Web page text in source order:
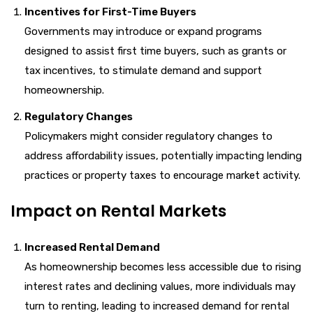
Incentives for First-Time Buyers
Governments may introduce or expand programs
designed to assist first time buyers, such as grants or
tax incentives, to stimulate demand and support
homeownership.
Regulatory Changes
Policymakers might consider regulatory changes to
address affordability issues, potentially impacting lending
practices or property taxes to encourage market activity.
Impact on Rental Markets
Increased Rental Demand
As homeownership becomes less accessible due to rising
interest rates and declining values, more individuals may
turn to renting, leading to increased demand for rental